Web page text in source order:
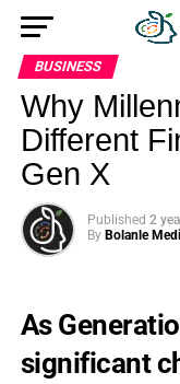
BUSINESS
Why
Different
Gen X
Published 2
By Bolanle
As
significant